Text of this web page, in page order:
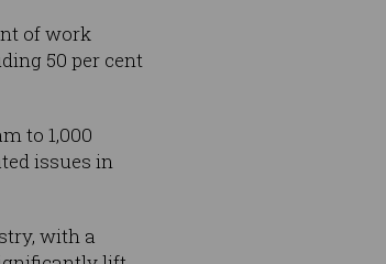
of work
50 per cent
to 1,000
issues in
with a